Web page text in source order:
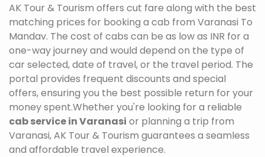
AK Tour & Tourism offers cut fare along with the best
matching prices for booking a cab from Varanasi To
Mandav. The cost of cabs can be as low as INR for a
one-way journey and would depend on the type of
car selected, date of travel, or the travel period. The
portal provides frequent discounts and special
offers, ensuring you the best possible return for your
money spent.Whether you're looking for a reliable
cab service in Varanasi or planning a trip from
Varanasi, AK Tour & Tourism guarantees a seamless
and affordable travel experience.